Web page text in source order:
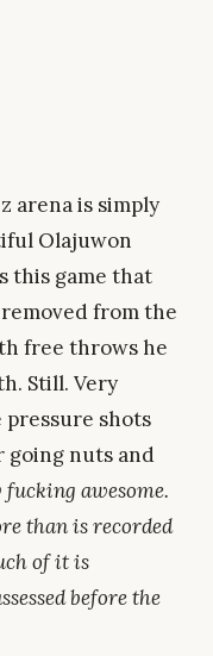
arena is simply
Olajuwon
this game that
from the
free throws he
Still. Very
pressure shots
going nuts and
awesome.
than is recorded
of it is
before the